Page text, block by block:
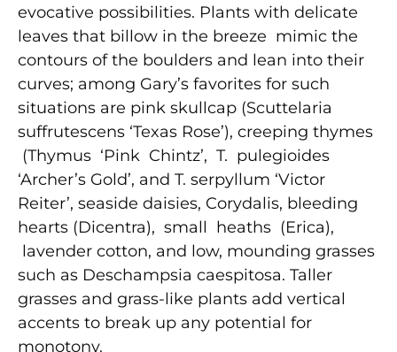
evocative possibilities. Plants with delicate
leaves that billow in the breeze mimic the
contours of the boulders and lean into their
curves; among Gary’s favorites for such
situations are pink skullcap (Scuttelaria
suffrutescens ‘Texas Rose’), creeping thymes
(Thymus ‘Pink Chintz’, T. pulegioides
‘Archer’s Gold’, and T. serpyllum ‘Victor
Reiter’, seaside daisies, Corydalis, bleeding
hearts (Dicentra), small heaths (Erica),
lavender cotton, and low, mounding grasses
such as Deschampsia caespitosa. Taller
grasses and grass-like plants add vertical
accents to break up any potential for
monotony.